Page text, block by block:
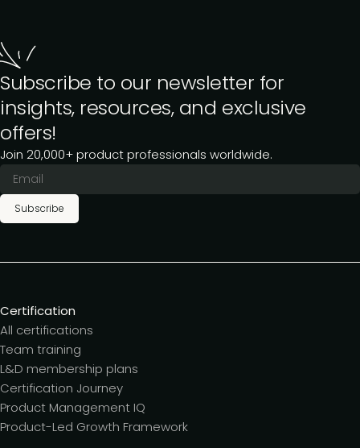
Subscribe to our newsletter for
insights, resources, and exclusive
offers!
Join 20,000+ product professionals worldwide.
Subscribe
Certification
All certifications
Team training
L&D membership plans
Certification Journey
Product Management IQ
Product-Led Growth Framework